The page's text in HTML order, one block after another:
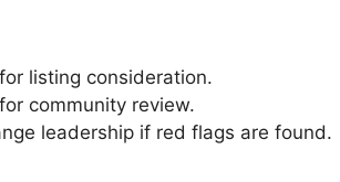
for listing consideration.
community review.
leadership if red flags are found.